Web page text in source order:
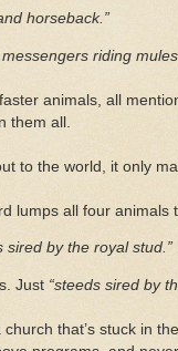
horseback.”
messengers riding mules
animals, all
all.
to the world, it only
lumps all four
sired by the royal stud.”
Just “steeds sired by
that’s stuck in